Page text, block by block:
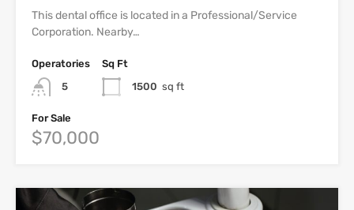
This dental office is located in a Professional/Service
Corporation. Nearby…
Operatories
5
Sq Ft
1500 sq ft
For Sale
$70,000